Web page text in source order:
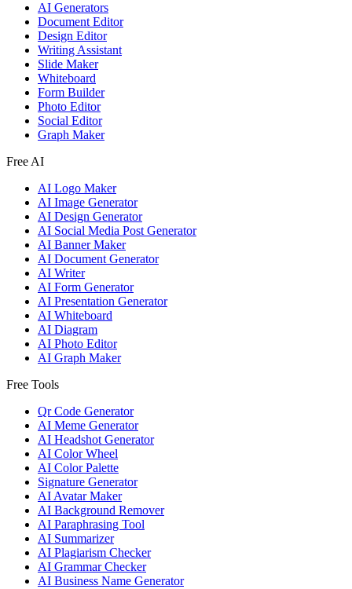
AI Generators
Document Editor
Design Editor
Writing Assistant
Slide Maker
Whiteboard
Form Builder
Photo Editor
Social Editor
Graph Maker
Free AI
AI Logo Maker
AI Image Generator
AI Design Generator
AI Social Media Post Generator
AI Banner Maker
AI Document Generator
AI Writer
AI Form Generator
AI Presentation Generator
AI Whiteboard
AI Diagram
AI Photo Editor
AI Graph Maker
Free Tools
Qr Code Generator
AI Meme Generator
AI Headshot Generator
AI Color Wheel
AI Color Palette
Signature Generator
AI Avatar Maker
AI Background Remover
AI Paraphrasing Tool
AI Summarizer
AI Plagiarism Checker
AI Grammar Checker
AI Business Name Generator